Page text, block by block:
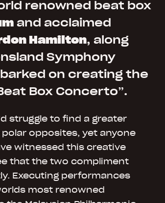
renowned beat box
and acclaimed
Hamilton, along
Symphony
on creating the
Box Concerto”.
struggle to find a greater
opposites, yet anyone
witnessed this creative
that the two compliment
Executing performances
most renowned